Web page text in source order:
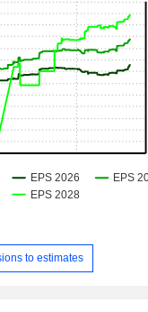
to estimates